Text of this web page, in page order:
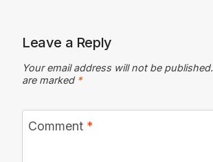
Leave a Reply
Your email address will not be published.
are marked *
Comment *